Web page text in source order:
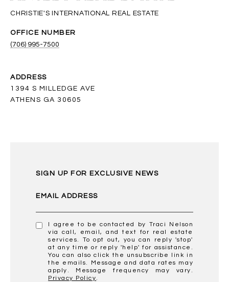
(706) 995-7500
ADDRESS
1394 S MILLEDGE AVE
ATHENS GA 30605
SIGN UP FOR EXCLUSIVE NEWS
EMAIL ADDRESS
I agree to be contacted by Traci Nelson
via call, email, and text for real estate
services. To opt out, you can reply 'stop'
at any time or reply 'help' for assistance.
You can also click the unsubscribe link in
the emails. Message and data rates may
apply. Message frequency may vary.
Privacy Policy.